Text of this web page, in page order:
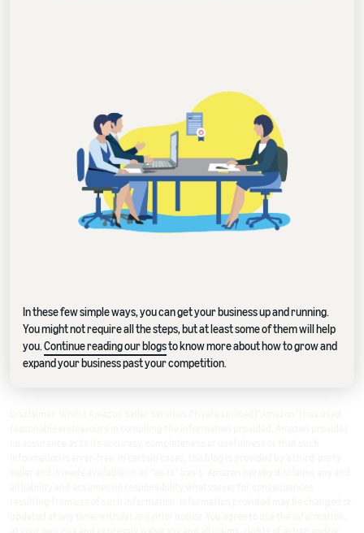
In these few simple ways, you can get your business up and running.
You might not require all the steps, but at least some of them will help
you.Continue reading our blogsto know more about how to grow and
expand your business past your competition.